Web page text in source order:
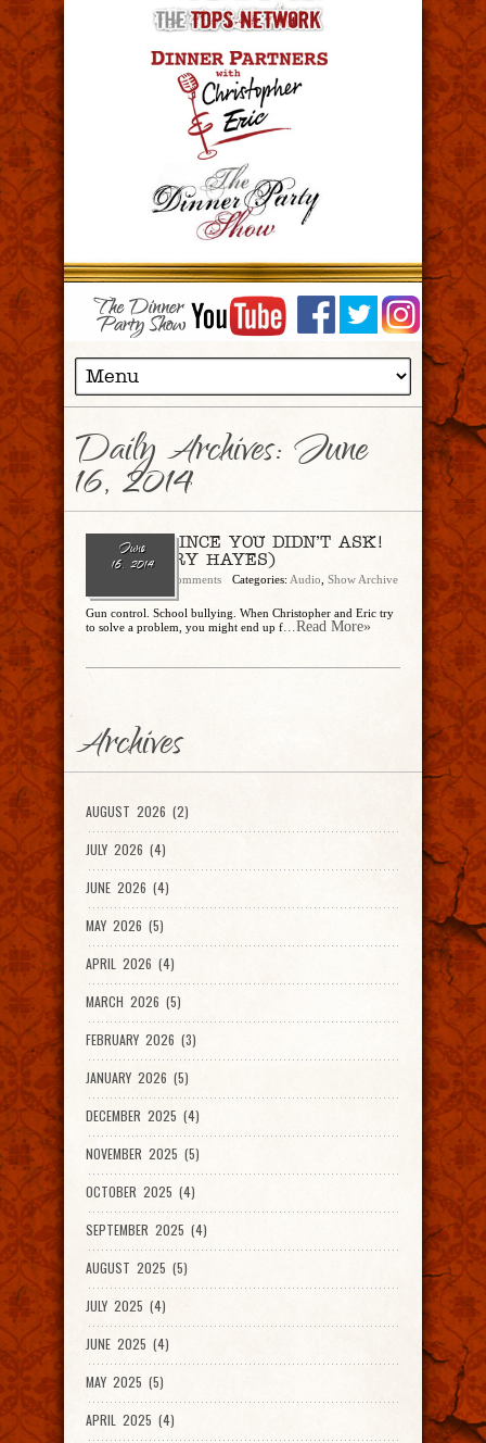
Daily Archives: June
16, 2014
June
16, 2014
Ep. 78 – SINCE YOU DIDN’T ASK!
(feat. TERRY HAYES)
No Comments Categories: Audio Show Archive
Gun control. School bullying. When Christopher and Eric try
to solve a problem, you might end up f...Read More»
Archives
AUGUST 2026 (2)
JULY 2026 (4)
JUNE 2026 (4)
MAY 2026 (5)
APRIL 2026 (4)
MARCH 2026 (5)
FEBRUARY 2026 (3)
JANUARY 2026 (5)
DECEMBER 2025 (4)
NOVEMBER 2025 (5)
OCTOBER 2025 (4)
SEPTEMBER 2025 (4)
AUGUST 2025 (5)
JULY 2025 (4)
JUNE 2025 (4)
MAY 2025 (5)
APRIL 2025 (4)